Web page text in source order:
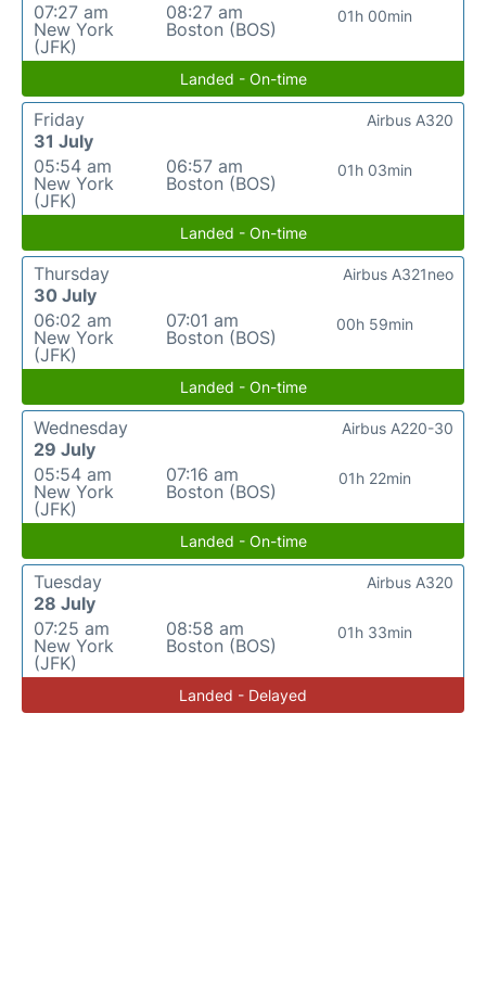
07:27 am
New York
(JFK)
08:27 am
Boston (BOS)
01h 00min
Landed - On-time
Friday
31 July
05:54 am
New York
(JFK)
06:57 am
Boston (BOS)
01h 03min
Airbus A320
Landed - On-time
Thursday
30 July
06:02 am
New York
(JFK)
07:01 am
Boston (BOS)
00h 59min
Airbus A321neo
Landed - On-time
Wednesday
29 July
05:54 am
New York
(JFK)
07:16 am
Boston (BOS)
01h 22min
Airbus A220-30
Landed - On-time
Tuesday
28 July
07:25 am
New York
(JFK)
08:58 am
Boston (BOS)
01h 33min
Airbus A320
Landed - Delayed